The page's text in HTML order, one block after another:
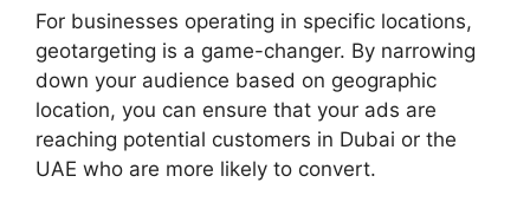
For businesses operating in specific locations,
geotargeting is a game-changer. By narrowing
down your audience based on geographic
location, you can ensure that your ads are
reaching potential customers in Dubai or the
UAE who are more likely to convert.